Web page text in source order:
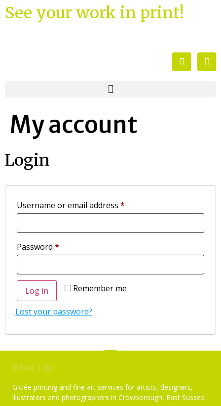
See your work in print!
My account
Login
Username or email address *
Password *
Remember me
Log in
Lost your password?
What I do
Giclée printing and fine art services for artists, designers,
illustrators and photographers in Crowborough, East Sussex.